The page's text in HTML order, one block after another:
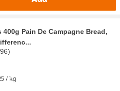
Pain De Campagne Bread,
)
/ kg